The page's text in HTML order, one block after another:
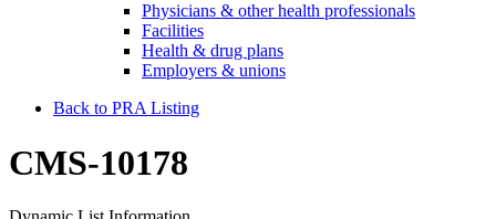
Physicians & other health professionals
Facilities
Health & drug plans
Employers & unions
Back to PRA Listing
CMS-10178